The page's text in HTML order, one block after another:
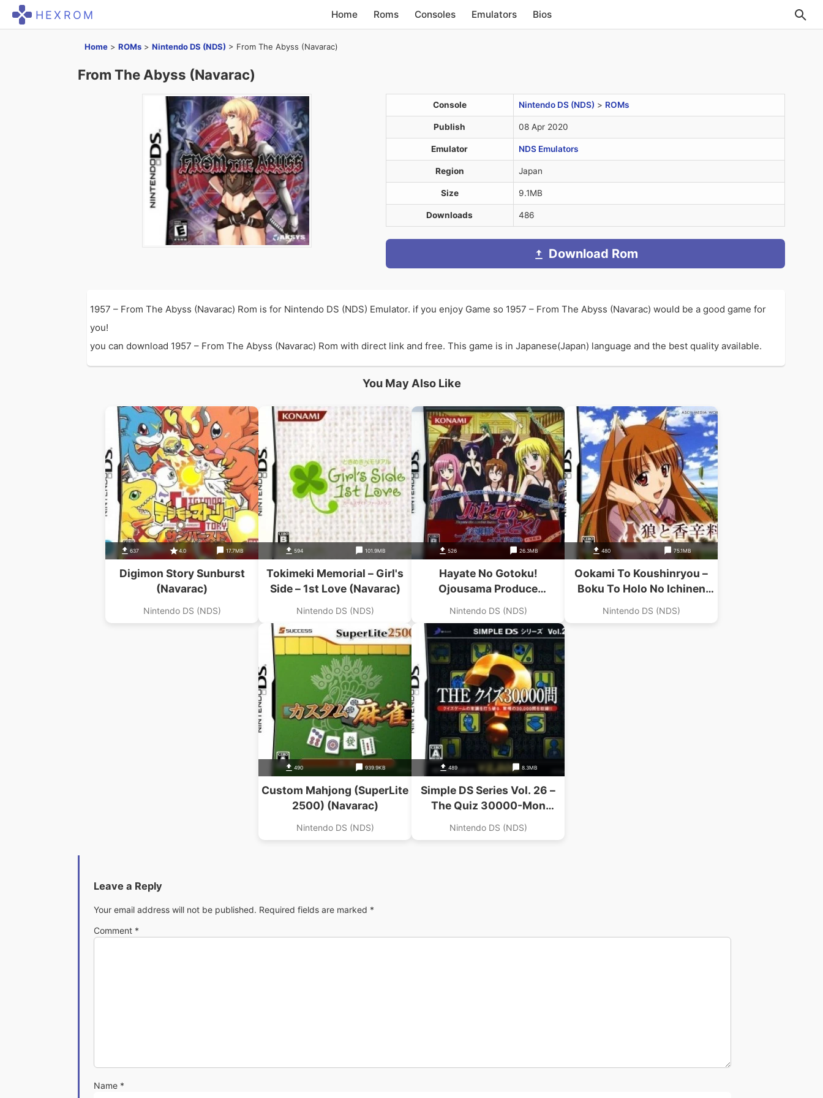
HEXROM Home Roms Consoles Emulators Bios
Home > ROMs > Nintendo DS (NDS) > From The Abyss (Navarac)
From The Abyss (Navarac)
Console Nintendo DS (NDS) > ROMs
Publish 08 Apr 2020
Emulator NDS Emulators
Region Japan
Size 9.1MB
Downloads 486
Download Rom
1957 – From The Abyss (Navarac) Rom is for Nintendo DS (NDS) Emulator. if you enjoy Game so 1957 – From The Abyss (Navarac) would be a good game for
you!
you can download 1957 – From The Abyss (Navarac) Rom with direct link and free. This game is in Japanese(Japan) language and the best quality available.
You May Also Like
637 4.0 17.7MB
Digimon Story Sunburst
(Navarac)
Nintendo DS (NDS)
594 101.9MB
Tokimeki Memorial – Girl's
Side – 1st Love (Navarac)
Nintendo DS (NDS)
526 26.3MB
Hayate No Gotoku!
Ojousama Produce
Daisakusen Boku Iro Ni
Somare! Oyashiki-Hen
(Navarac)
Nintendo DS (NDS)
480 75.1MB
Ookami To Koushinryou –
Boku To Holo No Ichinen
(Navarac)
Nintendo DS (NDS)
490 939.9KB
Custom Mahjong (SuperLite
2500) (Navarac)
Nintendo DS (NDS)
489 8.3MB
Simple DS Series Vol. 26 –
The Quiz 30000-Mon
(Navarac)
Nintendo DS (NDS)
Leave a Reply
Your email address will not be published. Required fields are marked *
Comment *
Name *